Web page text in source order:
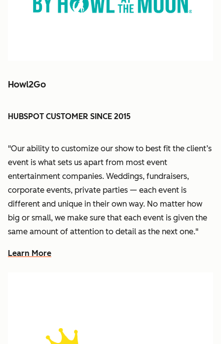
Howl2Go
HUBSPOT CUSTOMER SINCE 2015
"Our ability to customize our show to best fit the client’s
event is what sets us apart from most event
entertainment companies. Weddings, fundraisers,
corporate events, private parties — each event is
different and unique in their own way. No matter how
big or small, we make sure that each event is given the
same amount of attention to detail as the next one."
Learn More